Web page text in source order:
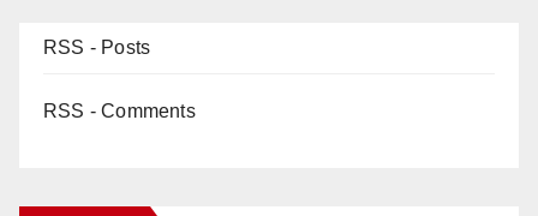
RSS - Posts
RSS - Comments